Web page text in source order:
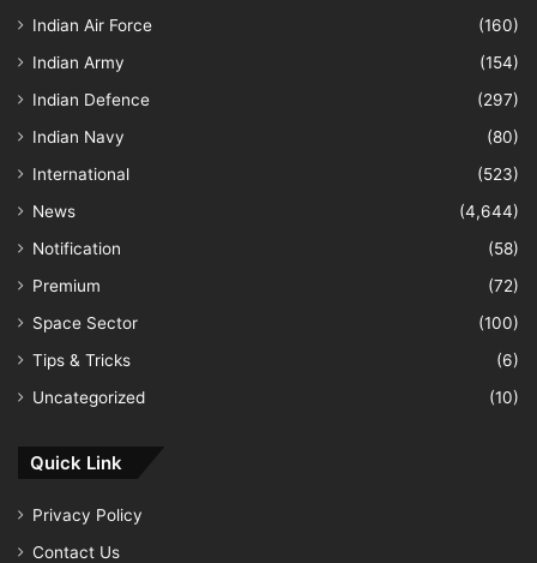
Indian Air Force
(160)
Indian Army
(154)
Indian Defence
(297)
Indian Navy
(80)
International
(523)
News
(4,644)
Notification
(58)
Premium
(72)
Space Sector
(100)
Tips & Tricks
(6)
Uncategorized
(10)
Quick Link
Privacy Policy
Contact Us